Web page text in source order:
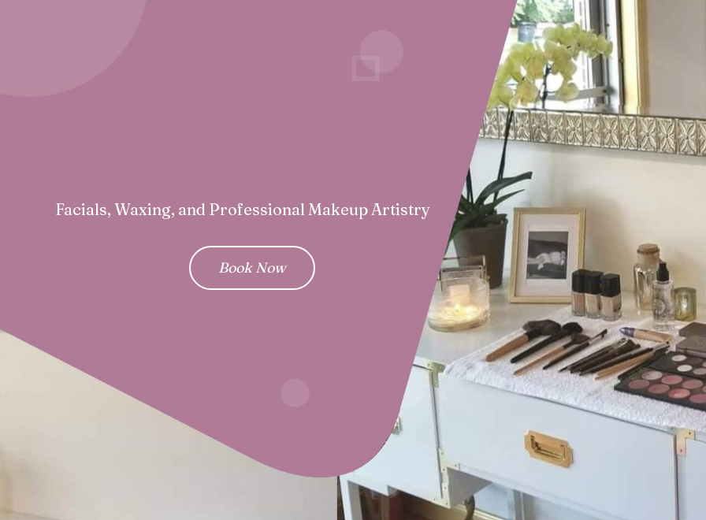
Facials, Waxing, and Professional Makeup Artistry
Book Now